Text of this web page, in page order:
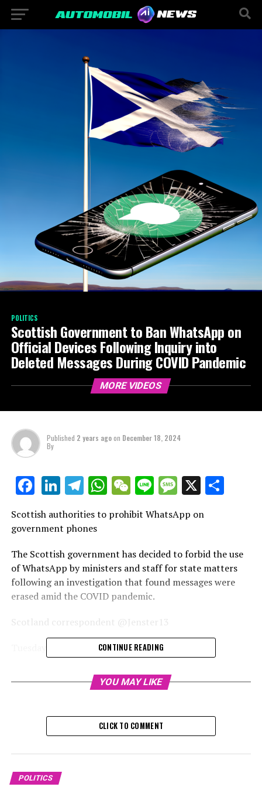
POLITICS
Scottish Government to Ban WhatsApp on
Official Devices Following Inquiry into
Deleted Messages During COVID Pandemic
MORE VIDEOS
Published 2 years agoon December 18, 2024
By
Facebook
LinkedIn
Telegram
WhatsApp
WeChat
LineMessage
X
Scottish authorities to prohibit WhatsApp on
government phones
The Scottish government has decided to forbid the use
of WhatsApp by ministers and staff for state matters
following an investigation that found messages were
erased amid the COVID pandemic.
Scotland correspondent @Jenster13
Tuesday, December 17, 2024, 4:
The Scottish government has decided to prohibit its
ministers and employees from using casual messaging
Deputy First Minister Kate Forbes revealed the initiative
independent report commissioned by former First
Minister Humza Yousaf.
CONTINUE READING
YOU MAY LIKE
CLICK TO COMMENT
POLITICS